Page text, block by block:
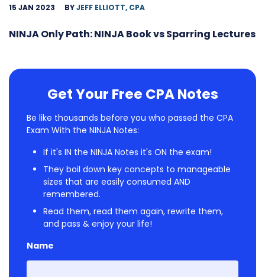
15 JAN 2023 BYJEFF ELLIOTT, CPA
NINJA Only Path: NINJA Book vs Sparring Lectures
Get Your Free CPA Notes
Be like thousands before you who passed the CPA
Exam With the NINJA Notes:
If it's IN the NINJA Notes it's ON the exam!
They boil down key concepts to manageable
sizes that are easily consumed AND
remembered.
Read them, read them again, rewrite them,
and pass & enjoy your life!
Name
First